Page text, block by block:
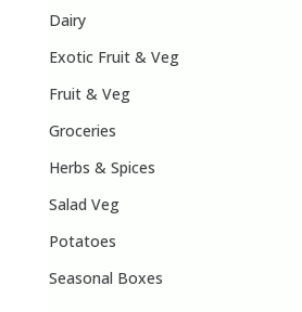
Dairy
Exotic Fruit & Veg
Fruit & Veg
Groceries
Herbs & Spices
Salad Veg
Potatoes
Seasonal Boxes